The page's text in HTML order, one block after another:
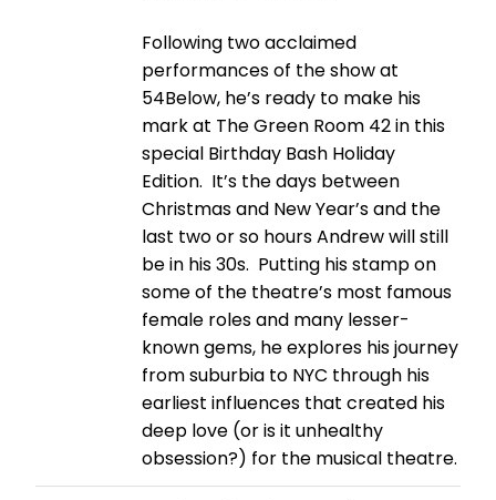
Following two acclaimed
performances of the show at
54Below, he’s ready to make his
mark at The Green Room 42 in this
special Birthday Bash Holiday
Edition. It’s the days between
Christmas and New Year’s and the
last two or so hours Andrew will still
be in his 30s. Putting his stamp on
some of the theatre’s most famous
female roles and many lesser-
known gems, he explores his journey
from suburbia to NYC through his
earliest influences that created his
deep love (or is it unhealthy
obsession?) for the musical theatre.